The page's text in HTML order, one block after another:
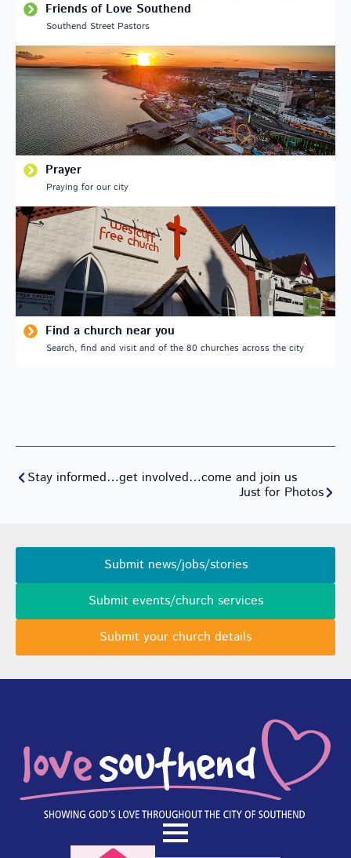
Friends of Love Southend
Southend Street Pastors
Prayer
Praying for our city
Find a church near you
Search, find and visit and of the 80 churches across the city
Stay informed…get involved…come and join us
Just for Photos
Submit news/jobs/stories
Submit events/church services
Submit your church details